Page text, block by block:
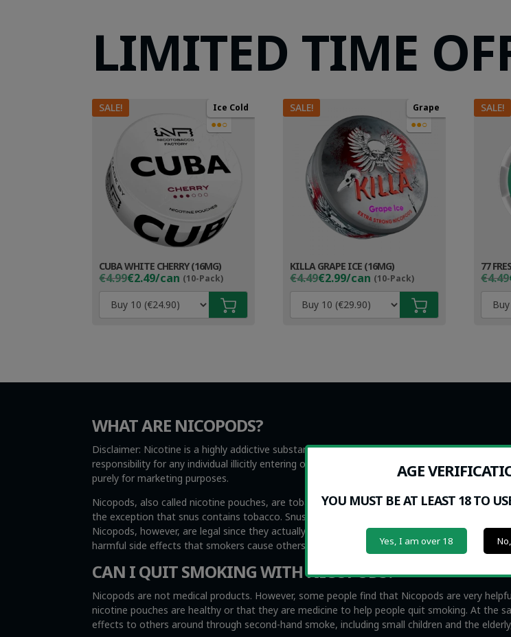
LIMITED TIME
SALE! Ice Cold
●●○
CUBA WHITE CHERRY (16MG)
€4.99
Original
price
was:
€4.99.
€2.49/can (10-Pack)
Current
price
€3.49.
SALE! Grape
●●○
KILLA GRAPE ICE (16MG)
€4.49
Original
price
was:
€4.49.
€2.99/can (10-Pack)
Current
price
€3.99.
SALE!
77
€4.49
price
was:
€4.49.
price
€2.99.
WHAT ARE NICOPODS?
Disclaimer: Nicotine is a highly addictive substance. Nicopods cannot be purchased or used
responsibility for any individual illicitly entering or purchasing from the website. Nicopods.ie
purely for marketing purposes.
Nicopods, also called nicotine pouches, are tobacco-free and smokeless nicotine products.
the exception that snus contains tobacco. Snus is also illegal everywhere in the EU with the
Nicopods, however, are legal since they actually contain no tobacco whatsoever. Nicopods
harmful side effects that smokers cause others, namely second hand smoke.
CAN I QUIT SMOKING WITH NICOPODS?
Nicopods are not medical products. However, some people find that Nicopods are very
nicotine pouches are healthy or that they are medicine to help people quit smoking. At the
effects to others around through second-hand smoke, including small children and the
AGE
YOU MUST BE AT LEAST 18 TO
Yes, I am over 18